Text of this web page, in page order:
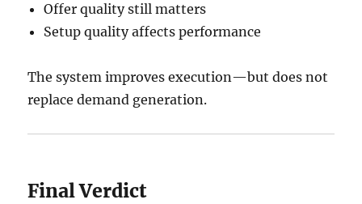
Offer quality still matters
Setup quality affects performance
The system improves execution—but does not
replace demand generation.
Final Verdict